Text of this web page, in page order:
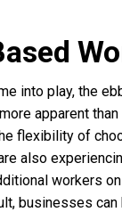
into play, the
apparent than
flexibility of
also
workers
businesses